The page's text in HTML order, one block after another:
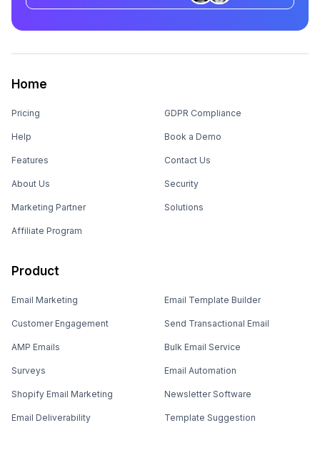
Home
Pricing
Help
Features
About Us
Marketing Partner
Affiliate Program
GDPR Compliance
Book a Demo
Contact Us
Security
Solutions
Product
Email Marketing
Customer Engagement
AMP Emails
Surveys
Shopify Email Marketing
Email Deliverability
Email Template Builder
Send Transactional Email
Bulk Email Service
Email Automation
Newsletter Software
Template Suggestion